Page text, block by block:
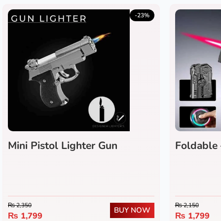
-23%
Mini Pistol Lighter Gun
₨2,350
₨ 1,799
BUY NOW
Foldable
₨2,150
₨ 1,799